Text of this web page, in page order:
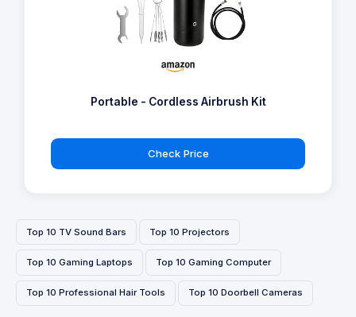
Portable - Cordless Airbrush Kit
Check Price
Top 10 TV Sound Bars Top 10 Projectors
Top 10 Gaming Laptops Top 10 Gaming Computer
Top 10 Professional Hair Tools Top 10 Doorbell Cameras